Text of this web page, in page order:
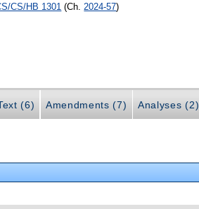
CS/HB 1301 (Ch. 2024-57)
(6) Amendments (7) Analyses (2)